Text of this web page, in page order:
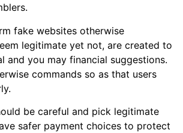
fake websites otherwise
legitimate yet not, are created to
and you may financial suggestions.
commands so as that users
be careful and pick legitimate
safer payment choices to protect